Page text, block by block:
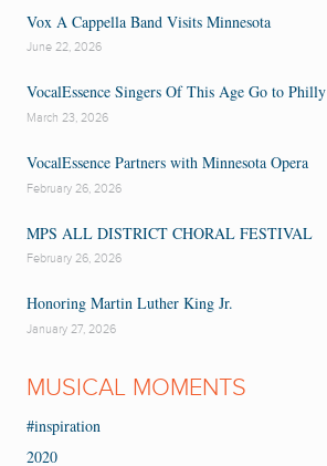
Vox A Cappella Band Visits Minnesota
June 22, 2026
VocalEssence Singers Of This Age Go to Philly
March 23, 2026
VocalEssence Partners with Minnesota Opera
February 26, 2026
MPS ALL DISTRICT CHORAL FESTIVAL
February 26, 2026
Honoring Martin Luther King Jr.
January 27, 2026
MUSICAL MOMENTS
#inspiration
2020